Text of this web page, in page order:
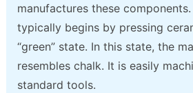
manufactures these
typically begins by pressing
“green” state. In this state, the
resembles chalk. It is easily
standard tools.